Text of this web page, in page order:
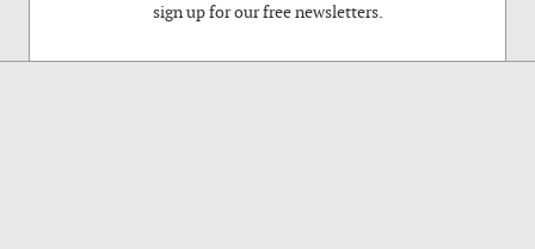
sign up for our free newsletters.